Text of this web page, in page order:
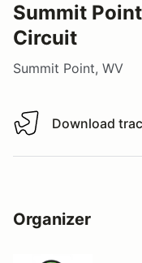
Summit
Circuit
Summit Point, WV
Download track map
Download
Organizer